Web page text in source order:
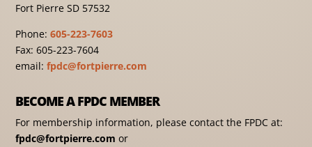
Fort Pierre SD 57532
Phone:605-223-7603
Fax: 605-223-7604
email:fpdc@fortpierre.com
BECOME A FPDC MEMBER
For membership information, please contact the FPDC at:
fpdc@fortpierre.com or